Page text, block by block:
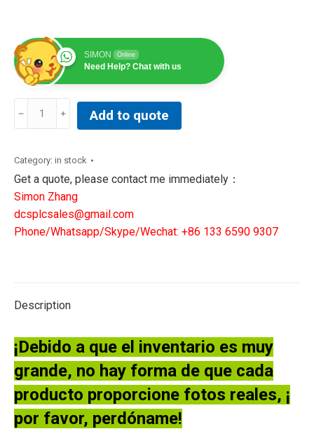
SIMON Online
Need Help? Chat with us
BX511
STEPPING
MOTOR
DRIVER
quantity
Add to quote
Category: in stock
Get a quote, please contact me immediately：
Simon Zhang
dcsplcsales@gmail.com
Phone/Whatsapp/Skype/Wechat: +86 133 6590 9307
Description
¡Debido a que el inventario es muy
grande, no hay forma de que cada
producto proporcione fotos reales, ¡
por favor, perdóname!